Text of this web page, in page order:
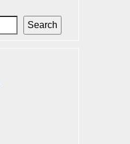
Search